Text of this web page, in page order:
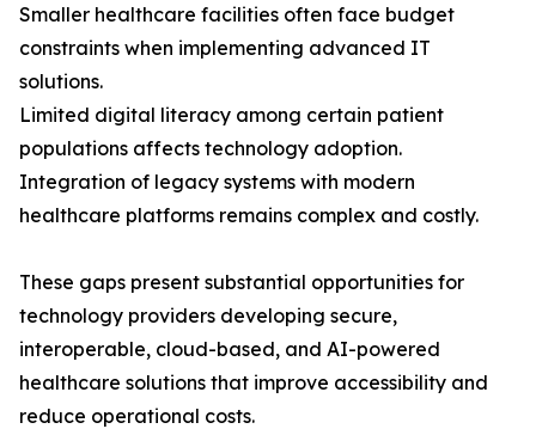
Smaller healthcare facilities often face budget
constraints when implementing advanced IT
solutions.
Limited digital literacy among certain patient
populations affects technology adoption.
Integration of legacy systems with modern
healthcare platforms remains complex and costly.
These gaps present substantial opportunities for
technology providers developing secure,
interoperable, cloud-based, and AI-powered
healthcare solutions that improve accessibility and
reduce operational costs.